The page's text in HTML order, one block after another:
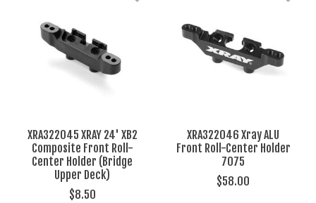
XRA322045 XRAY 24' XB2
Composite Front Roll-
Center Holder (Bridge
Upper Deck)
$8.50
XRA322046 Xray ALU
Front Roll-Center Holder
7075
$58.00